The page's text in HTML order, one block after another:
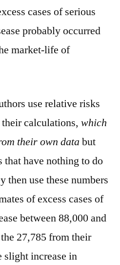
cases of serious
probably occurred
market-life of
use relative risks
calculations, which
their own data but
have nothing to do
then use these numbers
of excess cases of
between 88,000 and
27,785 from their
slight increase in